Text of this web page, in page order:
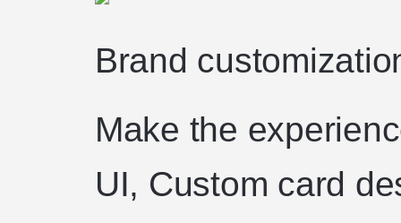
Brand
Make the
UI, Custom card